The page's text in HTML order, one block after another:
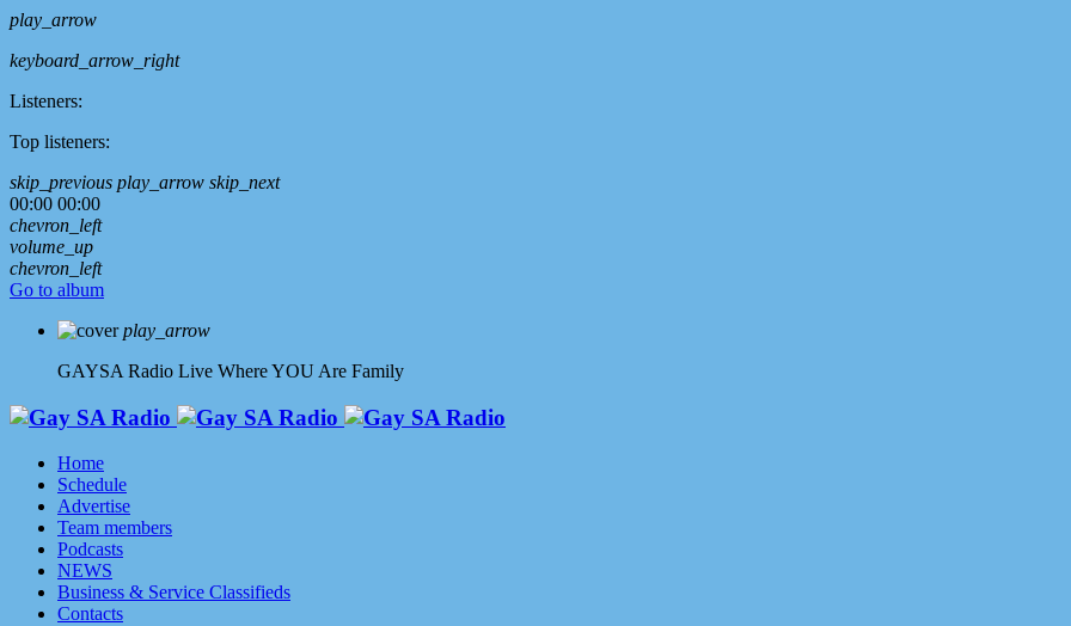
play_arrow
keyboard_arrow_right
Listeners:
Top listeners:
skip_previous play_arrow skip_next
00:00 00:00
chevron_left
volume_up
chevron_left
Go to album
play_arrow
GAYSA Radio Live Where YOU Are Family
Home
Schedule
Advertise
Team members
Podcasts
NEWS
Business & Service Classifieds
Contacts